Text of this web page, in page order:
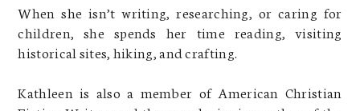
When she isn’t writing, researching, or caring for
children, she spends her time reading, visiting
historical sites, hiking, and crafting.
Kathleen is also a member of American Christian